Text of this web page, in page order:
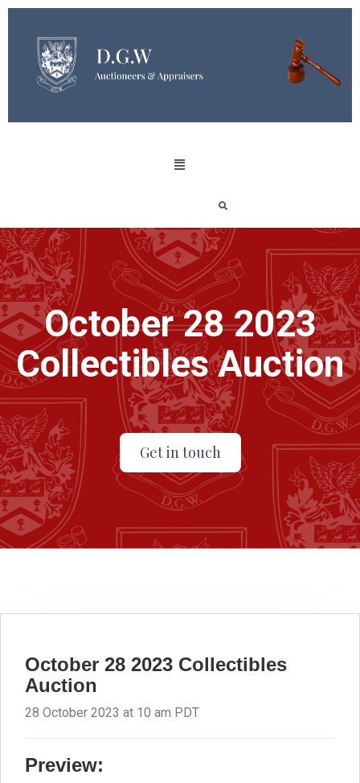
October 28 2023
Collectibles Auction
Get in touch
October 28 2023 Collectibles
Auction
28 October 2023 at 10 am PDT
Preview: